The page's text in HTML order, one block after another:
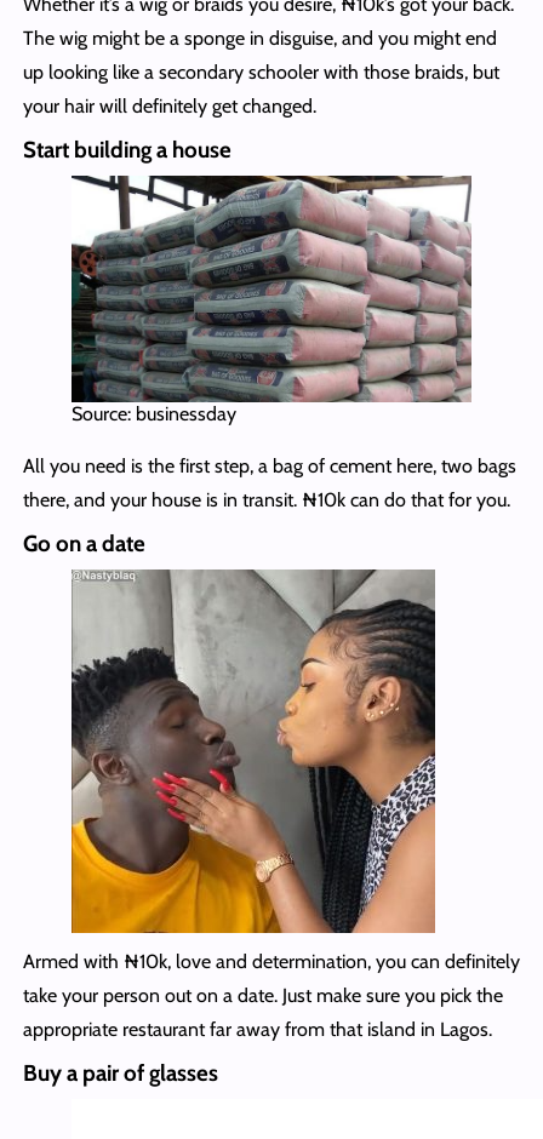
The wig might be a sponge in disguise, and you might end
up looking like a secondary schooler with those braids, but
your hair will definitely get changed.
Start building a house
Source: businessday
All you need is the first step, a bag of cement here, two bags
there, and your house is in transit. ₦10k can do that for you.
Go on a date
Armed with ₦10k, love and determination, you can definitely
take your person out on a date. Just make sure you pick the
appropriate restaurant far away from that island in Lagos.
Buy a pair of glasses